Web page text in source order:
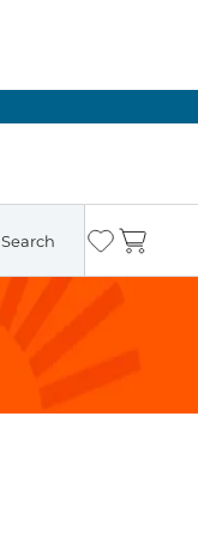
Search Wishlist
Cart